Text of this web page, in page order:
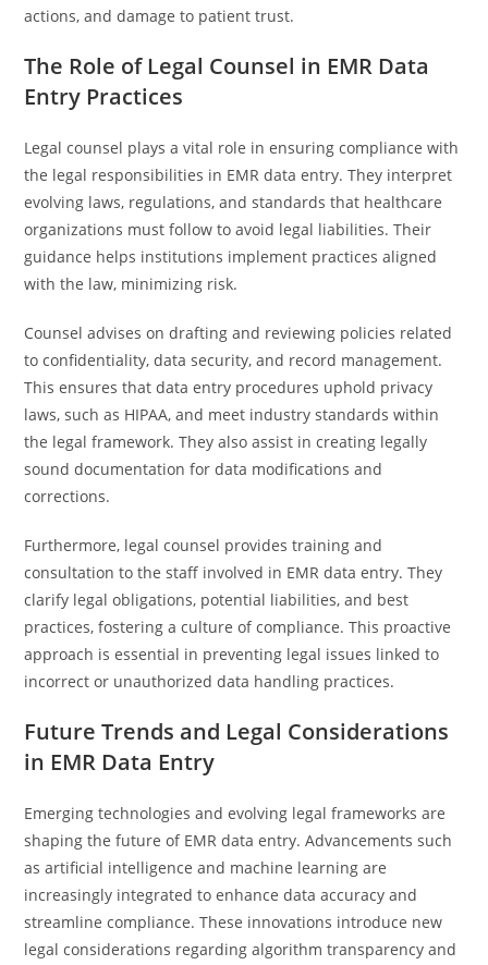
actions, and damage to patient trust.
The Role of Legal Counsel in EMR Data
Entry Practices
Legal counsel plays a vital role in ensuring compliance with
the legal responsibilities in EMR data entry. They interpret
evolving laws, regulations, and standards that healthcare
organizations must follow to avoid legal liabilities. Their
guidance helps institutions implement practices aligned
with the law, minimizing risk.
Counsel advises on drafting and reviewing policies related
to confidentiality, data security, and record management.
This ensures that data entry procedures uphold privacy
laws, such as HIPAA, and meet industry standards within
the legal framework. They also assist in creating legally
sound documentation for data modifications and
corrections.
Furthermore, legal counsel provides training and
consultation to the staff involved in EMR data entry. They
clarify legal obligations, potential liabilities, and best
practices, fostering a culture of compliance. This proactive
approach is essential in preventing legal issues linked to
incorrect or unauthorized data handling practices.
Future Trends and Legal Considerations
in EMR Data Entry
Emerging technologies and evolving legal frameworks are
shaping the future of EMR data entry. Advancements such
as artificial intelligence and machine learning are
increasingly integrated to enhance data accuracy and
streamline compliance. These innovations introduce new
legal considerations regarding algorithm transparency and